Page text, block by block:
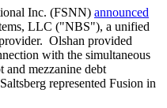
Inc. (FSNN) announced
LLC ("NBS"), a unified
Olshan provided
with the simultaneous
and mezzanine debt
represented Fusion in